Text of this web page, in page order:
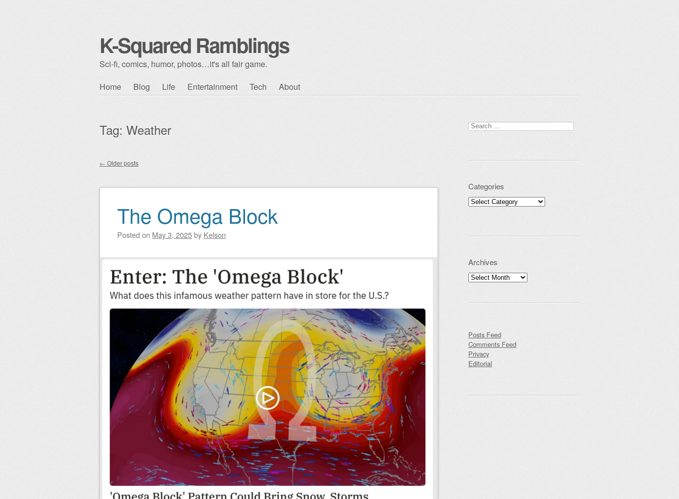
K-Squared Ramblings
Sci-fi, comics, humor, photos…it's all fair game.
Skip to content
Home Blog Life Entertainment Tech About
Tag: Weather
Post navigation
← Older posts
The Omega Block
Posted on May 3, 2025by Kelson
Search for:
Categories
Categories
Archives
Archives
Posts Feed
Comments Feed
Privacy
Editorial